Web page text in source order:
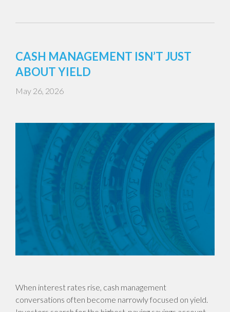
CASH MANAGEMENT ISN’T JUST
ABOUT YIELD
May 26, 2026
When interest rates rise, cash management
conversations often become narrowly focused on yield.